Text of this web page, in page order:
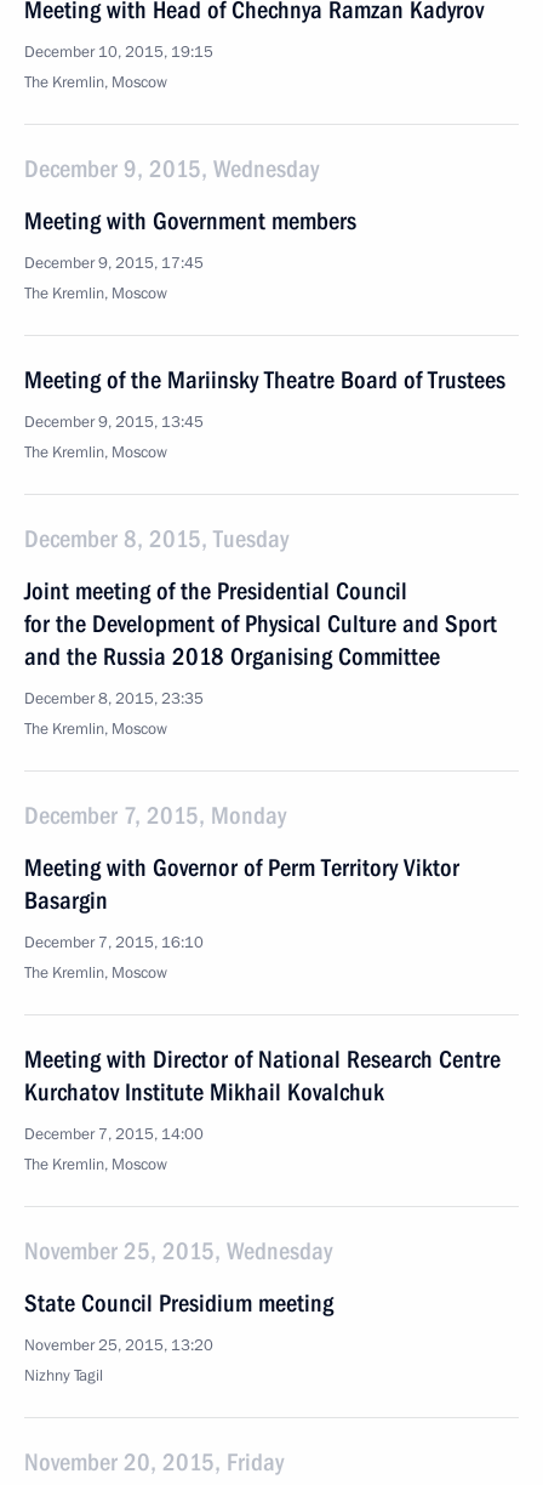
Meeting with Head of Chechnya Ramzan Kadyrov
December 10, 2015, 19:15
The Kremlin, Moscow
December 9, 2015, Wednesday
Meeting with Government members
December 9, 2015, 17:45
The Kremlin, Moscow
Meeting of the Mariinsky Theatre Board of Trustees
December 9, 2015, 13:45
The Kremlin, Moscow
December 8, 2015, Tuesday
Joint meeting of the Presidential Council
for the Development of Physical Culture and Sport
and the Russia 2018 Organising Committee
December 8, 2015, 23:35
The Kremlin, Moscow
December 7, 2015, Monday
Meeting with Governor of Perm Territory Viktor
Basargin
December 7, 2015, 16:10
The Kremlin, Moscow
Meeting with Director of National Research Centre
Kurchatov Institute Mikhail Kovalchuk
December 7, 2015, 14:00
The Kremlin, Moscow
November 25, 2015, Wednesday
State Council Presidium meeting
November 25, 2015, 13:20
Nizhny Tagil
November 20, 2015, Friday